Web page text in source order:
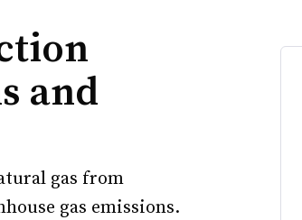
and
gas from
gas emissions.